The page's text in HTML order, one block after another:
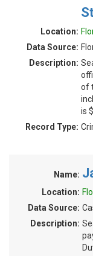
Location:
Data Source:
Description:
of
is
Record Type:
Name:
Location:
Data Source:
Description: